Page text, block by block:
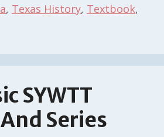
, Texas History, Textbook,
SYWTT
Series